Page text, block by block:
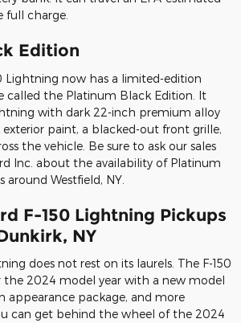
full charge.
Edition
Lightning now has a limited-edition
called the Platinum Black Edition. It
with dark 22-inch premium alloy
paint, a blacked-out front grille,
the vehicle. Be sure to ask our sales
Inc. about the availability of Platinum
Westfield, NY.
F-150 Lightning Pickups
NY
does not rest on its laurels. The F-150
the 2024 model year with a new model
appearance package, and more
can get behind the wheel of the 2024